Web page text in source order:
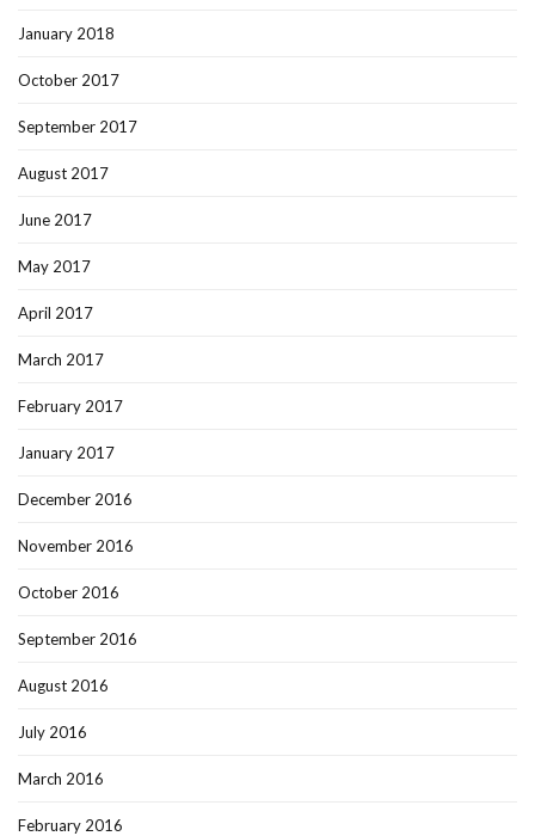
January 2018
October 2017
September 2017
August 2017
June 2017
May 2017
April 2017
March 2017
February 2017
January 2017
December 2016
November 2016
October 2016
September 2016
August 2016
July 2016
March 2016
February 2016